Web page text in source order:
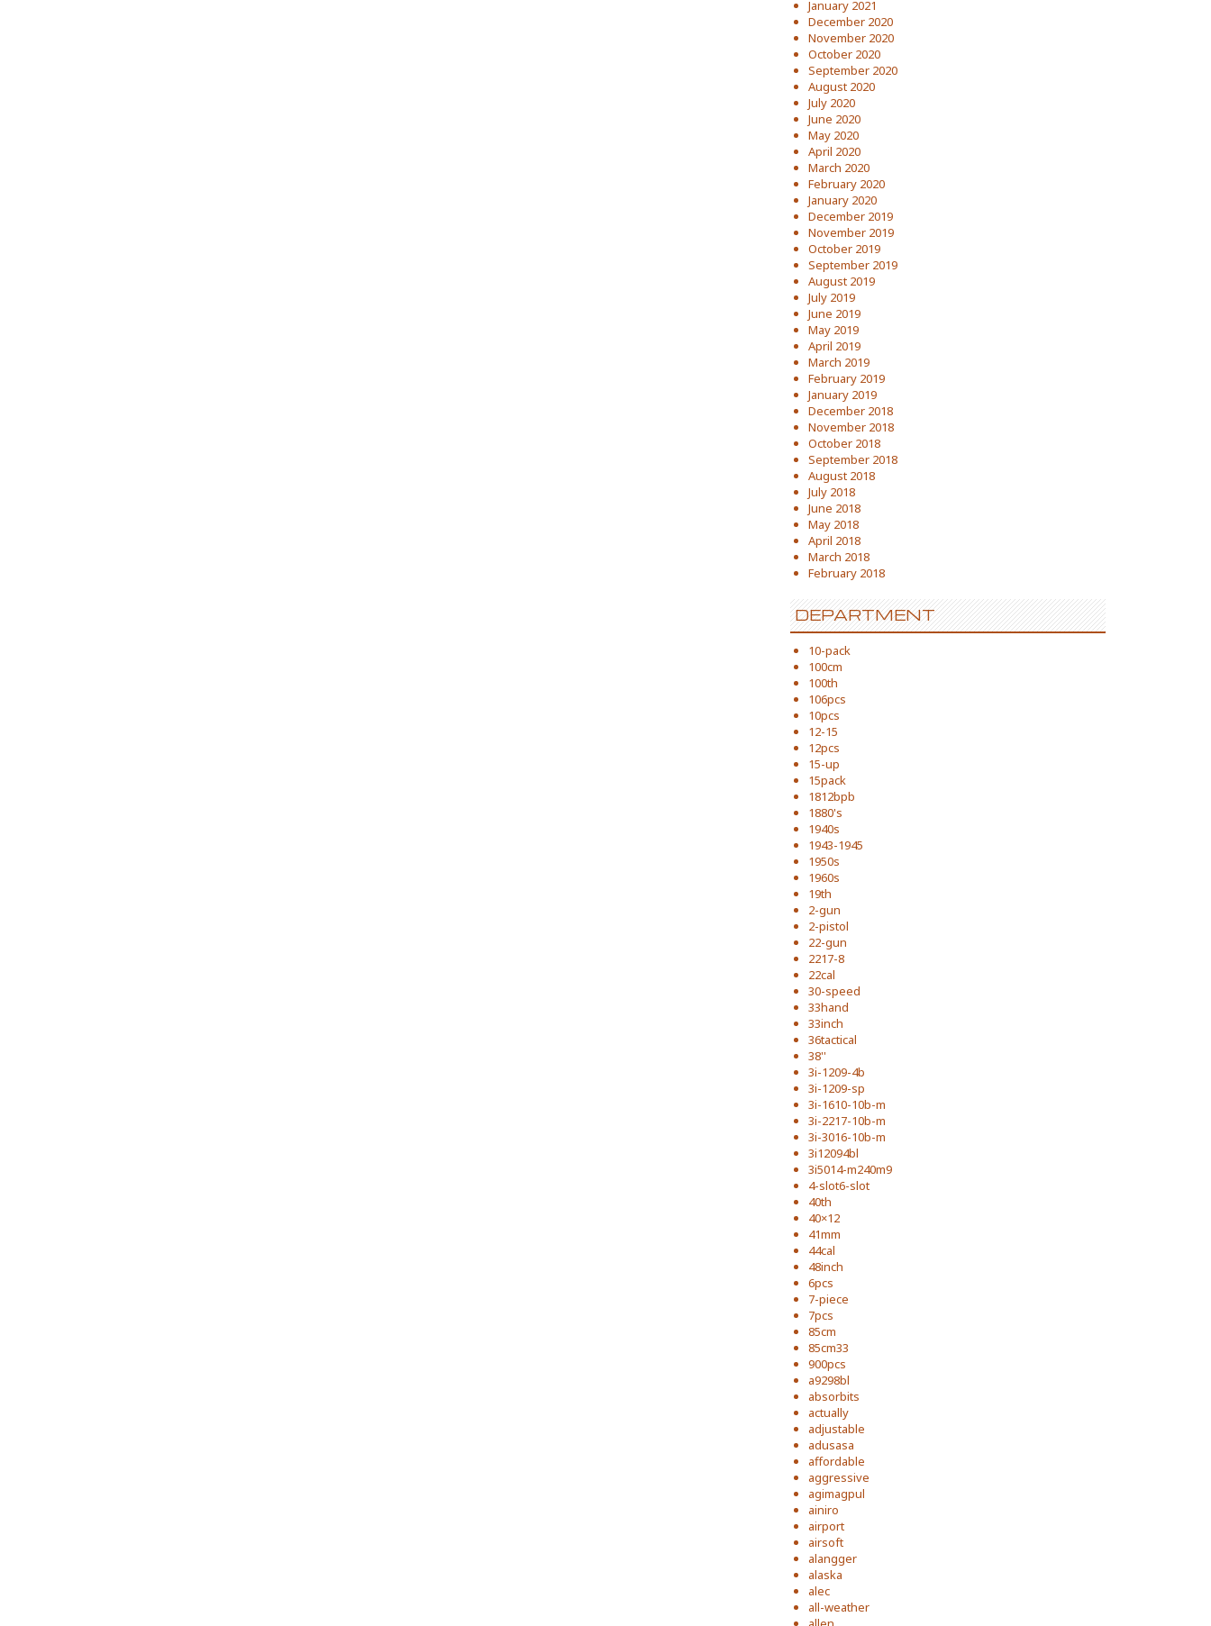
January 2021
December 2020
November 2020
October 2020
September 2020
August 2020
July 2020
June 2020
May 2020
April 2020
March 2020
February 2020
January 2020
December 2019
November 2019
October 2019
September 2019
August 2019
July 2019
June 2019
May 2019
April 2019
March 2019
February 2019
January 2019
December 2018
November 2018
October 2018
September 2018
August 2018
July 2018
June 2018
May 2018
April 2018
March 2018
February 2018
DEPARTMENT
10-pack
100cm
100th
106pcs
10pcs
12-15
12pcs
15-up
15pack
1812bpb
1880's
1940s
1943-1945
1950s
1960s
19th
2-gun
2-pistol
22-gun
2217-8
22cal
30-speed
33hand
33inch
36tactical
38''
3i-1209-4b
3i-1209-sp
3i-1610-10b-m
3i-2217-10b-m
3i-3016-10b-m
3i12094bl
3i5014-m240m9
4-slot6-slot
40th
40×12
41mm
44cal
48inch
6pcs
7-piece
7pcs
85cm
85cm33
900pcs
a9298bl
absorbits
actually
adjustable
adusasa
affordable
aggressive
agimagpul
ainiro
airport
airsoft
alangger
alaska
alec
all-weather